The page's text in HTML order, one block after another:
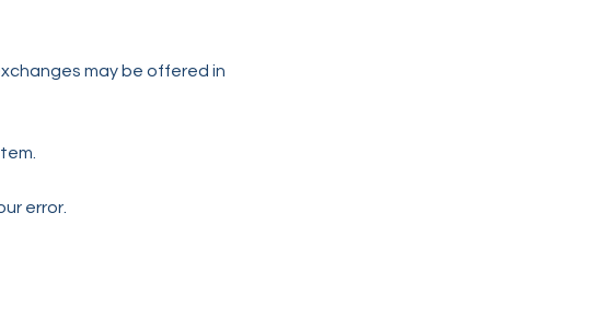
may be offered in
error.